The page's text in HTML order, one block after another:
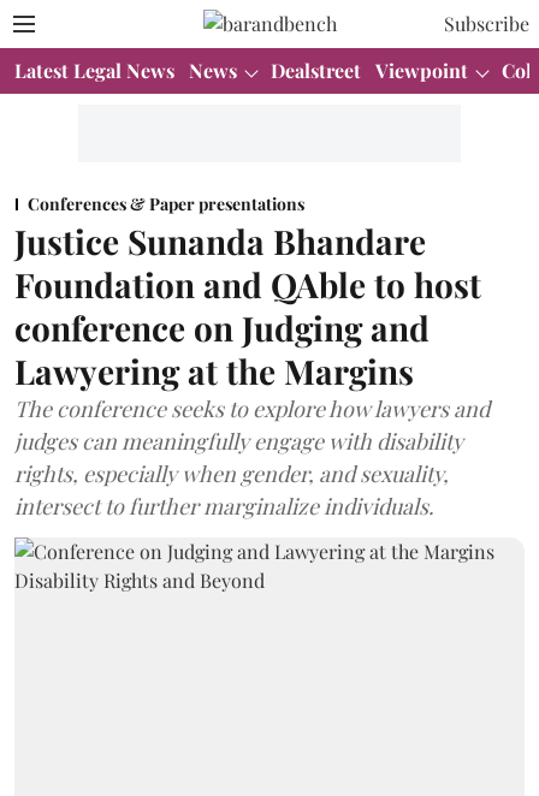
Subscribe
Latest Legal News News Dealstreet Viewpoint
Conferences & Paper presentations
Justice Sunanda Bhandare
Foundation and QAble to host
conference on Judging and
Lawyering at the Margins
The conference seeks to explore how lawyers and
judges can meaningfully engage with disability
rights, especially when gender, and sexuality,
intersect to further marginalize individuals.